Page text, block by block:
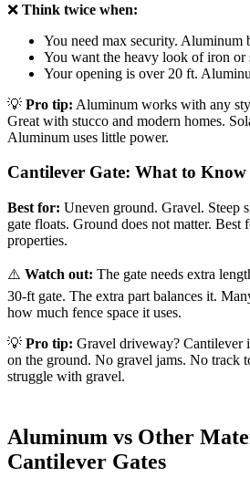
❌ Think twice when:
You need max security. Aluminum
You want the heavy look of iron or
Your opening is over 20 ft.
💡 Pro tip: Aluminum works with any
Great with stucco and modern homes.
Aluminum uses little power.
Cantilever Gate: What to Know
Best for: Uneven ground. Gravel. Steep
gate floats. Ground does not matter. Best
properties.
⚠️ Watch out: The gate needs extra
30-ft gate. The extra part balances it.
how much fence space it uses.
💡 Pro tip: Gravel driveway? Cantilever
on the ground. No gravel jams. No track
struggle with gravel.
Aluminum vs Other
Cantilever Gates